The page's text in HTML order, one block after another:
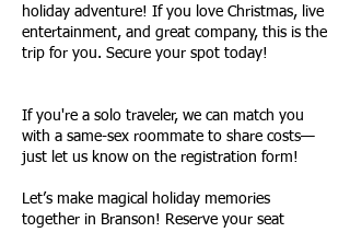
holiday adventure! If you love Christmas, live
entertainment, and great company, this is the
trip for you. Secure your spot today!
If you're a solo traveler, we can match you
with a same-sex roommate to share costs—
just let us know on the registration form!
Let’s make magical holiday memories
together in Branson! Reserve your seat